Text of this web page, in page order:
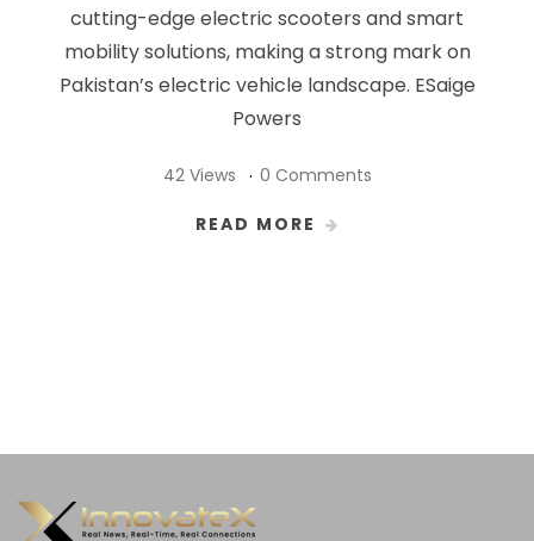
cutting-edge electric scooters and smart
mobility solutions, making a strong mark on
Pakistan’s electric vehicle landscape. ESaige
Powers
42 Views 0 Comments
READ MORE